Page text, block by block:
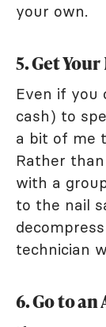
your own.
5. Get
Even if you
cash) to
a bit of me
Rather
with a
to the nail
technician
6. Go to